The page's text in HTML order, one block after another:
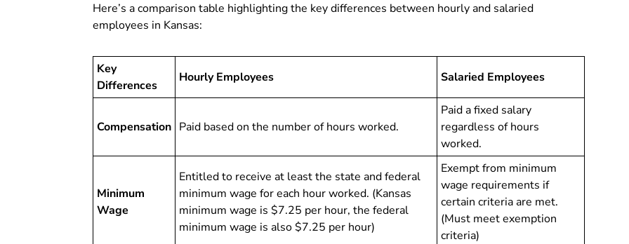
Here’s a comparison table highlighting the key differences between hourly and salaried
employees in Kansas:
Key
Differences
Hourly Employees Salaried Employees
Compensation Paid based on the number of hours worked.
Paid a fixed salary
regardless of hours
worked.
Minimum
Wage
Entitled to receive at least the state and federal
minimum wage for each hour worked. (Kansas
minimum wage is $7.25 per hour, the federal
minimum wage is also $7.25 per hour)
Exempt from minimum
wage requirements if
certain criteria are met.
(Must meet exemption
criteria)